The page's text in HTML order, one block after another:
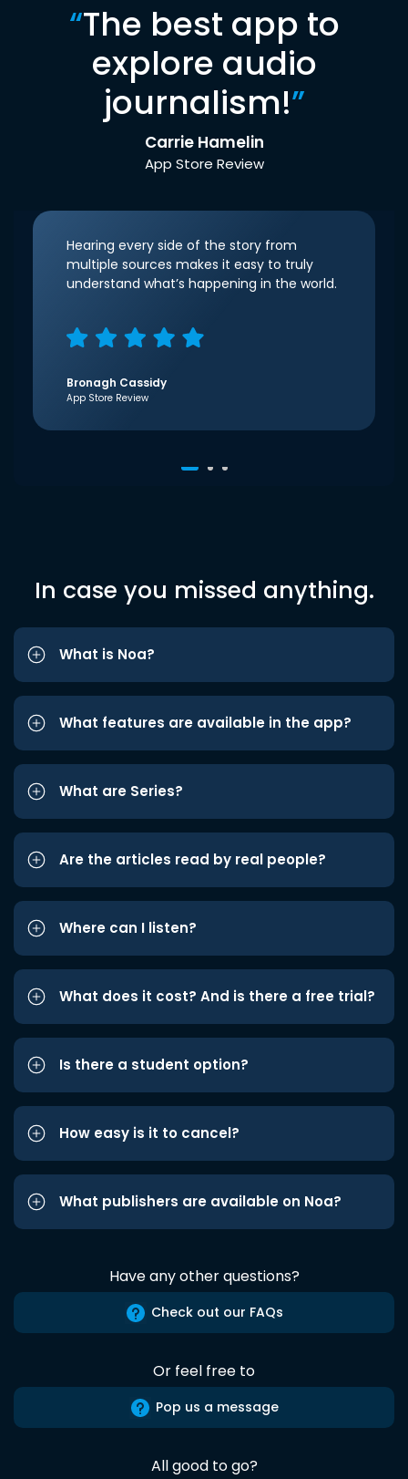
“The best app to
explore audio
journalism!”
Carrie Hamelin
App Store Review
Hearing every side of the story from
multiple sources makes it easy to truly
understand what’s happening in the world.
Bronagh Cassidy
App Store Review
In case you missed anything.
What is Noa?
What features are available in the app?
What are Series?
Are the articles read by real people?
Where can I listen?
What does it cost? And is there a free trial?
Is there a student option?
How easy is it to cancel?
What publishers are available on Noa?
Have any other questions?
Check out our FAQs
Or feel free to
Pop us a message
All good to go?